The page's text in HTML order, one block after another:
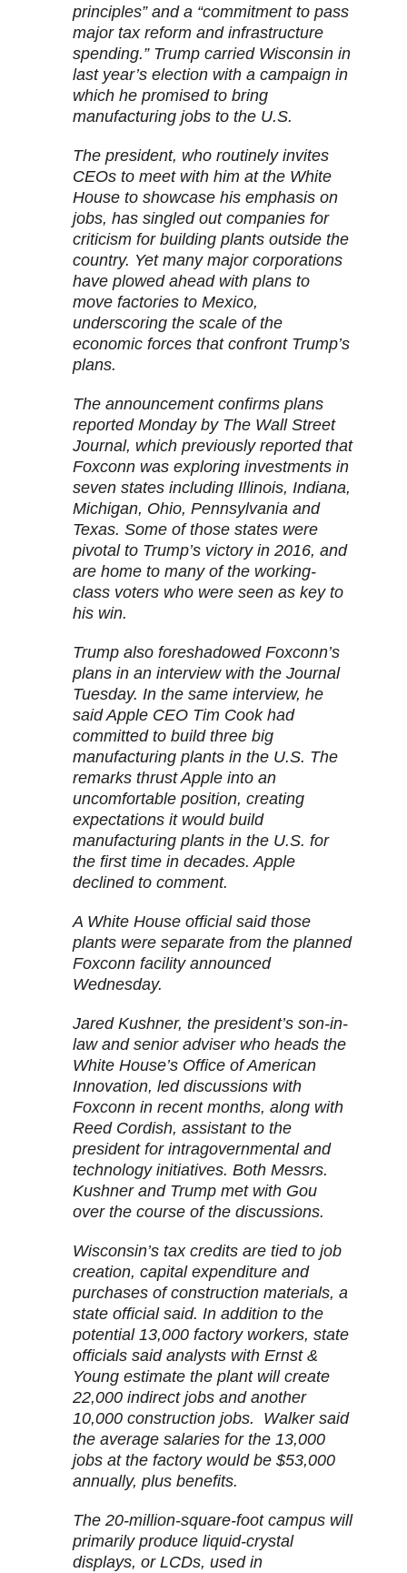
principles” and a “commitment to pass
major tax reform and infrastructure
spending.” Trump carried Wisconsin in
last year’s election with a campaign in
which he promised to bring
manufacturing jobs to the U.S.
The president, who routinely invites
CEOs to meet with him at the White
House to showcase his emphasis on
jobs, has singled out companies for
criticism for building plants outside the
country. Yet many major corporations
have plowed ahead with plans to
move factories to Mexico,
underscoring the scale of the
economic forces that confront Trump’s
plans.
The announcement confirms plans
reported Monday by The Wall Street
Journal, which previously reported that
Foxconn was exploring investments in
seven states including Illinois, Indiana,
Michigan, Ohio, Pennsylvania and
Texas. Some of those states were
pivotal to Trump’s victory in 2016, and
are home to many of the working-
class voters who were seen as key to
his win.
Trump also foreshadowed Foxconn’s
plans in an interview with the Journal
Tuesday. In the same interview, he
said Apple CEO Tim Cook had
committed to build three big
manufacturing plants in the U.S. The
remarks thrust Apple into an
uncomfortable position, creating
expectations it would build
manufacturing plants in the U.S. for
the first time in decades. Apple
declined to comment.
A White House official said those
plants were separate from the planned
Foxconn facility announced
Wednesday.
Jared Kushner, the president’s son-in-
law and senior adviser who heads the
White House’s Office of American
Innovation, led discussions with
Foxconn in recent months, along with
Reed Cordish, assistant to the
president for intragovernmental and
technology initiatives. Both Messrs.
Kushner and Trump met with Gou
over the course of the discussions.
Wisconsin’s tax credits are tied to job
creation, capital expenditure and
purchases of construction materials, a
state official said. In addition to the
potential 13,000 factory workers, state
officials said analysts with Ernst &
Young estimate the plant will create
22,000 indirect jobs and another
10,000 construction jobs. Walker said
the average salaries for the 13,000
jobs at the factory would be $53,000
annually, plus benefits.
The 20-million-square-foot campus will
primarily produce liquid-crystal
displays, or LCDs, used in